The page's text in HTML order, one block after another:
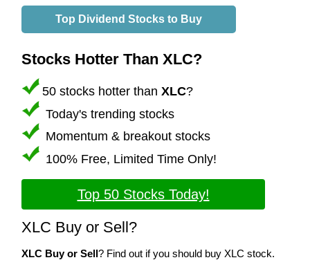
Top Dividend Stocks to Buy
Stocks Hotter Than XLC?
50 stocks hotter than XLC?
Today's trending stocks
Momentum & breakout stocks
100% Free, Limited Time Only!
Top 50 Stocks Today!
XLC Buy or Sell?
XLC Buy or Sell? Find out if you should buy XLC stock.